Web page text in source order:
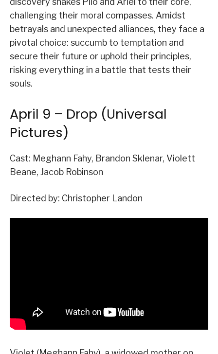
challenging their moral compasses. Amidst
betrayals and unexpected alliances, they face a
pivotal choice: succumb to temptation and
secure their future or uphold their principles,
risking everything in a battle that tests their
souls.
April 9 – Drop (Universal
Pictures)
Cast: Meghann Fahy, Brandon Sklenar, Violett
Beane, Jacob Robinson
Directed by: Christopher Landon